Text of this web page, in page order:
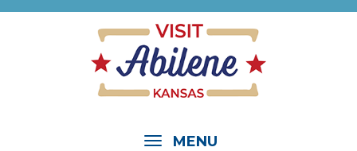
MENU